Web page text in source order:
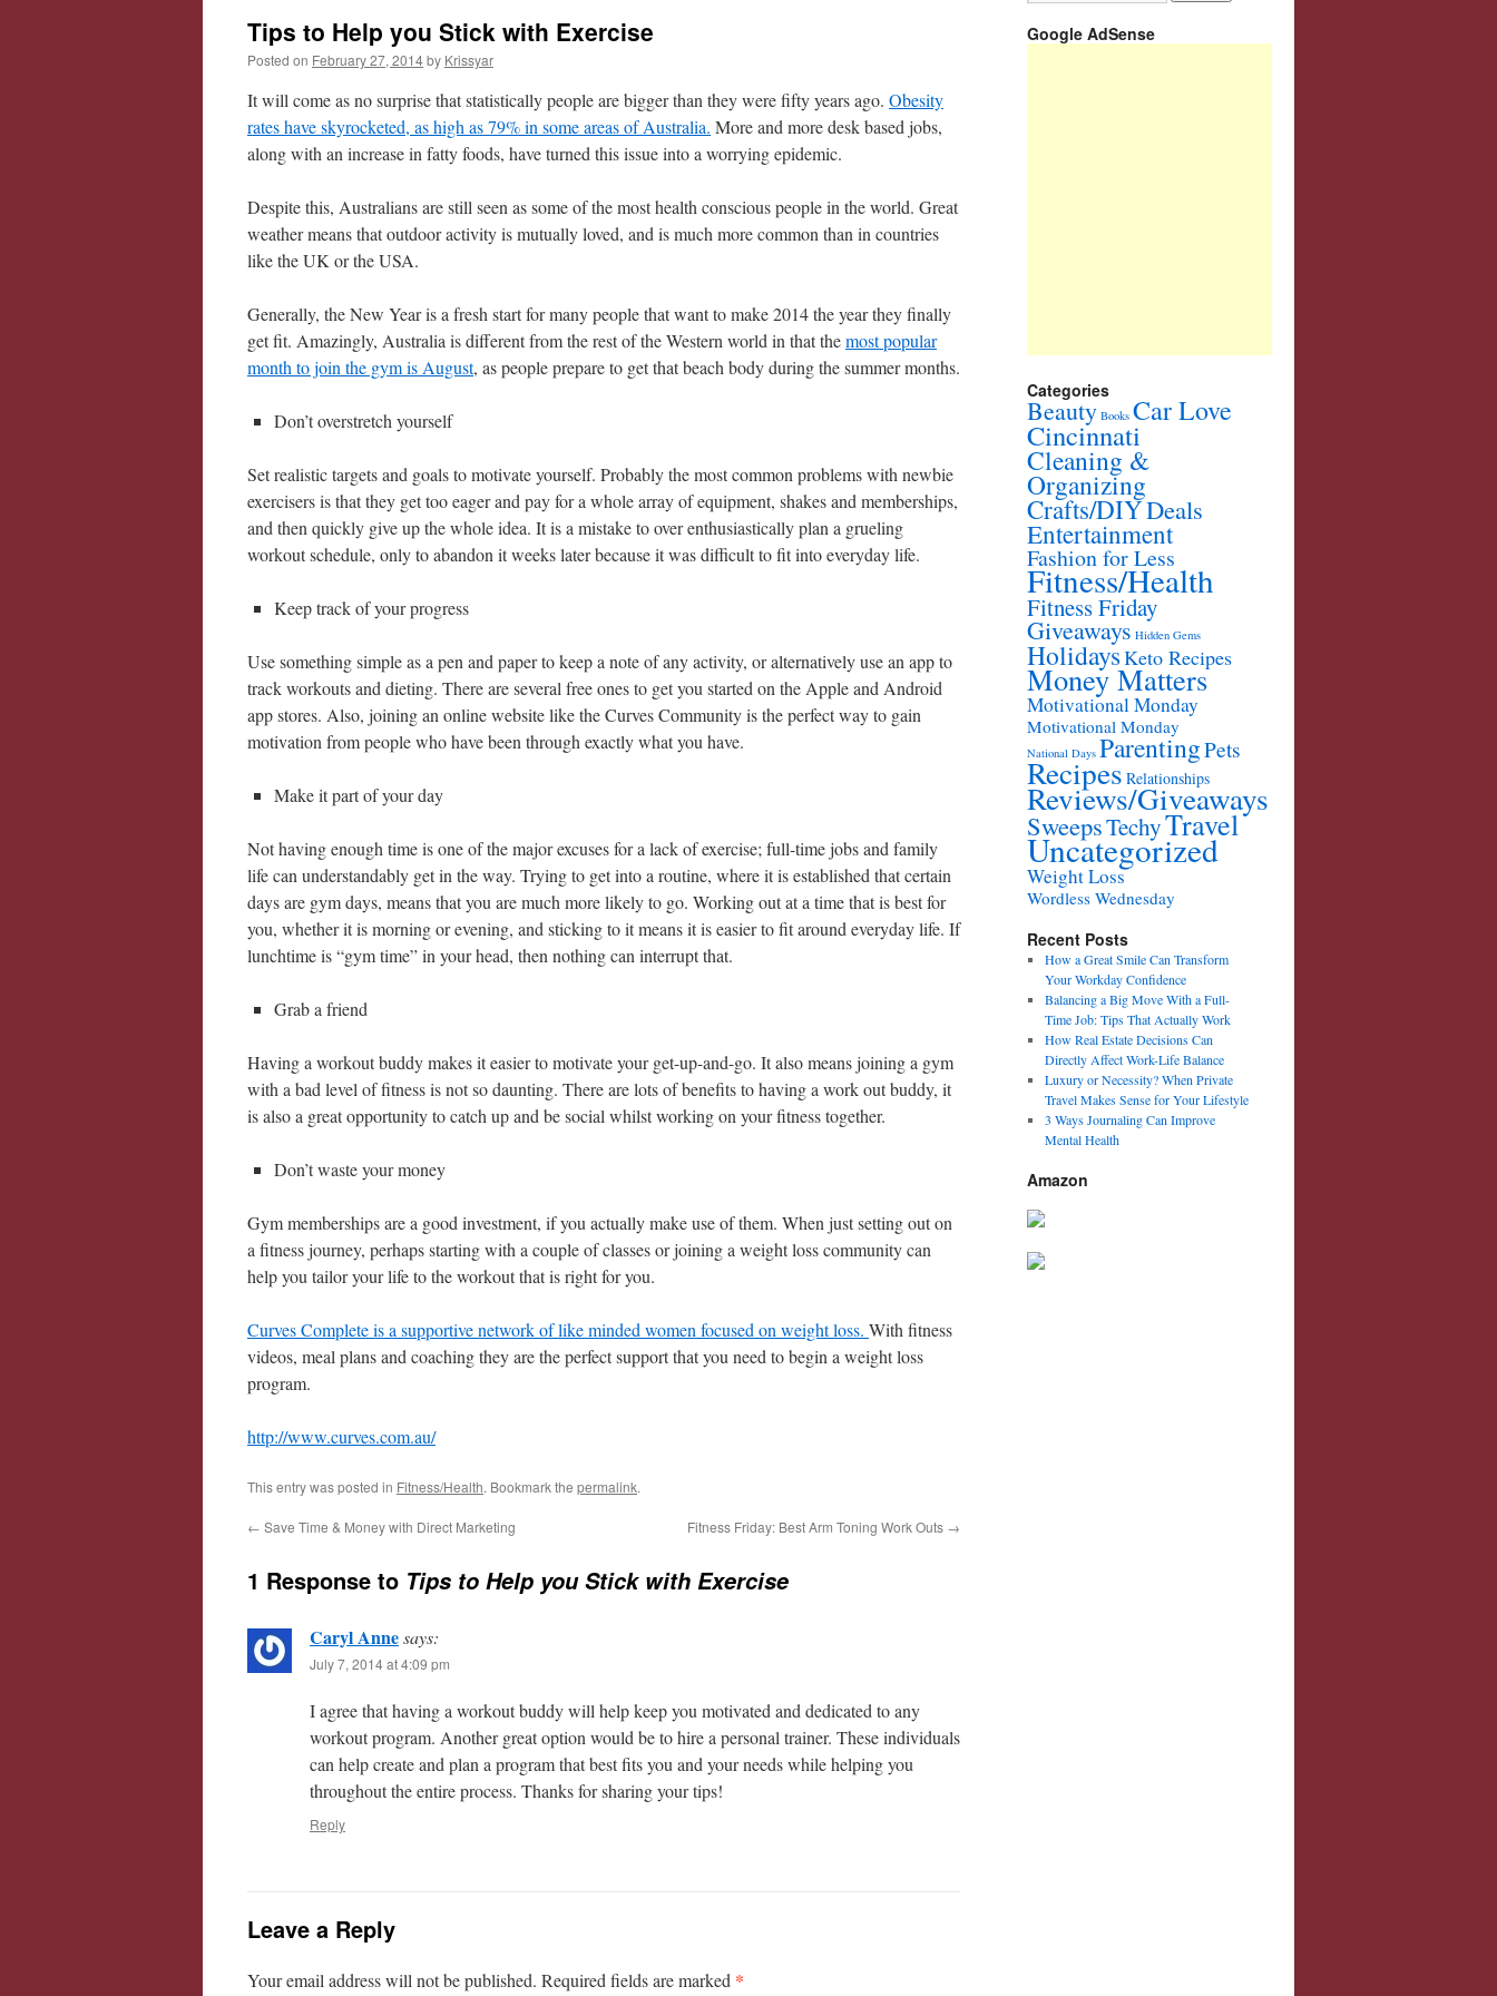
Tips to Help you Stick with Exercise
Posted on February 27, 2014by Krissyar
It will come as no surprise that statistically people are bigger than they were fifty years ago. Obesity
rates have skyrocketed, as high as 79% in some areas of Australia. More and more desk based jobs,
along with an increase in fatty foods, have turned this issue into a worrying epidemic.
Despite this, Australians are still seen as some of the most health conscious people in the world. Great
weather means that outdoor activity is mutually loved, and is much more common than in countries
like the UK or the USA.
Generally, the New Year is a fresh start for many people that want to make 2014 the year they finally
get fit. Amazingly, Australia is different from the rest of the Western world in that themost popular
month to join the gym is August, as people prepare to get that beach body during the summer months.
Don’t overstretch yourself
Set realistic targets and goals to motivate yourself. Probably the most common problems with newbie
exercisers is that they get too eager and pay for a whole array of equipment, shakes and memberships,
and then quickly give up the whole idea. It is a mistake to over enthusiastically plan a grueling
workout schedule, only to abandon it weeks later because it was difficult to fit into everyday life.
Keep track of your progress
Use something simple as a pen and paper to keep a note of any activity, or alternatively use an app to
track workouts and dieting. There are several free ones to get you started on the Apple and Android
app stores. Also, joining an online website like the Curves Community is the perfect way to gain
motivation from people who have been through exactly what you have.
Make it part of your day
Not having enough time is one of the major excuses for a lack of exercise; full-time jobs and family
life can understandably get in the way. Trying to get into a routine, where it is established that certain
days are gym days, means that you are much more likely to go. Working out at a time that is best for
you, whether it is morning or evening, and sticking to it means it is easier to fit around everyday life. If
lunchtime is “gym time” in your head, then nothing can interrupt that.
Grab a friend
Having a workout buddy makes it easier to motivate your get-up-and-go. It also means joining a gym
with a bad level of fitness is not so daunting. There are lots of benefits to having a work out buddy, it
is also a great opportunity to catch up and be social whilst working on your fitness together.
Don’t waste your money
Gym memberships are a good investment, if you actually make use of them. When just setting out on
a fitness journey, perhaps starting with a couple of classes or joining a weight loss community can
help you tailor your life to the workout that is right for you.
Curves Complete is a supportive network of like minded women focused on weight loss. With fitness
videos, meal plans and coaching they are the perfect support that you need to begin a weight loss
program.
http://www.curves.com.au/
This entry was posted in Fitness/Health. Bookmark the permalink.
← Save Time & Money with Direct Marketing Fitness Friday: Best Arm Toning Work Outs →
1 Response to Tips to Help you Stick with Exercise
Caryl Annesays:
July 7, 2014 at 4:09 pm
I agree that having a workout buddy will help keep you motivated and dedicated to any
workout program. Another great option would be to hire a personal trainer. These individuals
can help create and plan a program that best fits you and your needs while helping you
throughout the entire process. Thanks for sharing your tips!
Reply
Leave a Reply
Your email address will not be published. Required fields are marked *
Google AdSense
Categories
Beauty Books Car Love
Cincinnati
Cleaning &
Organizing
Crafts/DIYDeals
Entertainment
Fashion for Less
Fitness/Health
Fitness Friday
Giveaways Hidden Gems
HolidaysKeto Recipes
Money Matters
Motivational Monday
Motivational Monday
National Days ParentingPets
Recipes Relationships
Reviews/Giveaways
SweepsTechyTravel
Uncategorized
Weight Loss
Wordless Wednesday
Recent Posts
How a Great Smile Can Transform
Your Workday Confidence
Balancing a Big Move With a Full-
Time Job: Tips That Actually Work
How Real Estate Decisions Can
Directly Affect Work-Life Balance
Luxury or Necessity? When Private
Travel Makes Sense for Your Lifestyle
3 Ways Journaling Can Improve
Mental Health
Amazon